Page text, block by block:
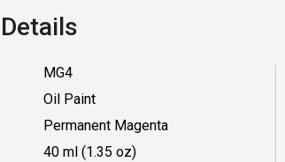
MG4
Oil Paint
Permanent Magenta
40 ml (1.35 oz)